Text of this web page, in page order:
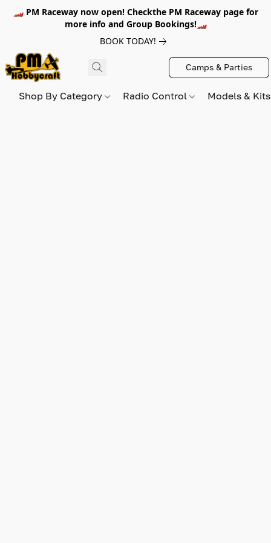
🏎️ PM Raceway now open! Checkthe PM Raceway page for
more info and Group Bookings!🏎️
BOOK TODAY!
Camps & Parties
Shop By Category Radio Control Models &